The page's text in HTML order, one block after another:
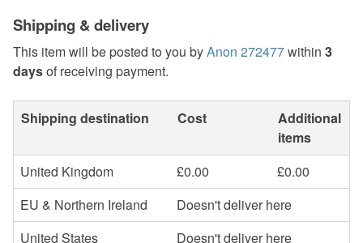
Shipping & delivery
This item will be posted to you byAnon 272477within 3
daysof receiving payment.
Shipping destination Cost
Additional
items
United Kingdom
£0.00
£0.00
EU & Northern Ireland
Doesn't deliver here
United States
Doesn't deliver here